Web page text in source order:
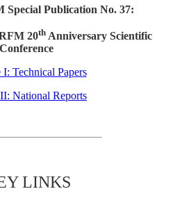
Special Publication No. 37:
20thAnniversary Scientific
Conference
I: Technical Papers
National Reports
LINKS